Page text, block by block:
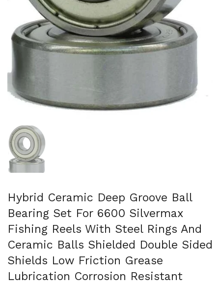
Show slide 1
Hybrid Ceramic Deep Groove Ball
Bearing Set For 6600 Silvermax
Fishing Reels With Steel Rings And
Ceramic Balls Shielded Double Sided
Shields Low Friction Grease
Lubrication Corrosion Resistant